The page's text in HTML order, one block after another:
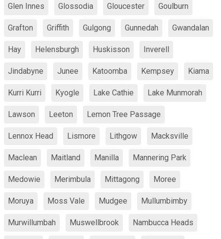
Glen Innes Glossodia Gloucester Goulburn
Grafton Griffith Gulgong Gunnedah Gwandalan
Hay Helensburgh Huskisson Inverell
Jindabyne Junee Katoomba Kempsey Kiama
Kurri Kurri Kyogle Lake Cathie Lake Munmorah
Lawson Leeton Lemon Tree Passage
Lennox Head Lismore Lithgow Macksville
Maclean Maitland Manilla Mannering Park
Medowie Merimbula Mittagong Moree
Moruya Moss Vale Mudgee Mullumbimby
Murwillumbah Muswellbrook Nambucca Heads